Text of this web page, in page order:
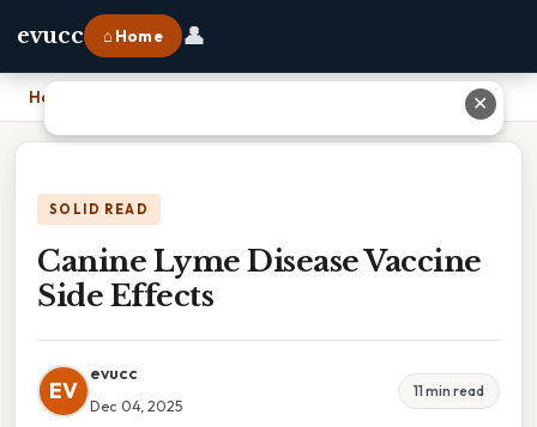
evucc ⌂ Home 👤
Home
SOLID READ
Canine Lyme Disease Vaccine
Side Effects
EV
evucc
Dec 04, 2025
11 min read
✕